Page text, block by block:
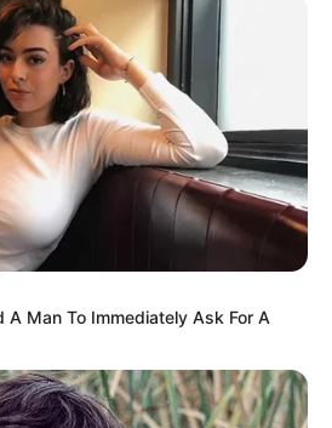
A Man To Immediately Ask For A